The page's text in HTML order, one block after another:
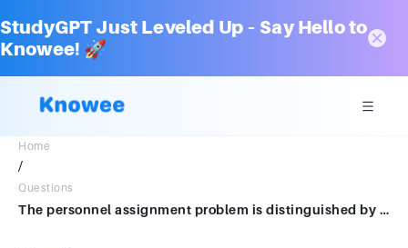
StudyGPT Just Leveled Up – Say Hello to
Knowee! 🚀
Home
/
Questions
The personnel assignment problem is distinguished by the fact that each worker is assigned to only one task.a.Trueb.Falsec.Can't sayd.None of the